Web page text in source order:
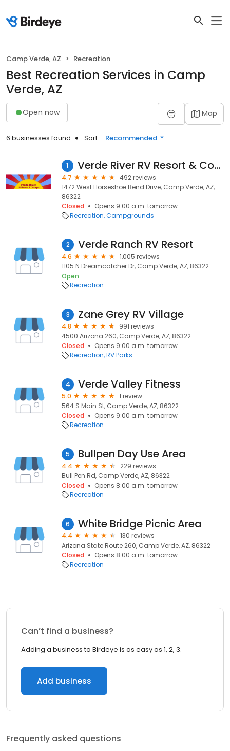
Camp Verde, AZ Recreation
Best Recreation Services in Camp
Verde, AZ
Open now Map
6 businesses found Sort: Recommended
1 Verde River RV Resort & Cottages
4.7
492 reviews
1472 West Horseshoe Bend Drive, Camp Verde, AZ,
86322
Closed
Opens 9:00 a.m. tomorrow
Recreation Campgrounds
2 Verde Ranch RV Resort
4.6
1,005 reviews
1105 N Dreamcatcher Dr, Camp Verde, AZ, 86322
Open
Recreation
3 Zane Grey RV Village
4.8
991 reviews
4500 Arizona 260, Camp Verde, AZ, 86322
Closed
Opens 9:00 a.m. tomorrow
Recreation RV Parks
4 Verde Valley Fitness
5.0
1 review
564 S Main St, Camp Verde, AZ, 86322
Closed
Opens 9:00 a.m. tomorrow
Recreation
5 Bullpen Day Use Area
4.4
229 reviews
Bull Pen Rd, Camp Verde, AZ, 86322
Closed
Opens 8:00 a.m. tomorrow
Recreation
6 White Bridge Picnic Area
4.4
130 reviews
Arizona State Route 260, Camp Verde, AZ, 86322
Closed
Opens 8:00 a.m. tomorrow
Recreation
Can’t find a business?
Adding a business to Birdeye is as easy as 1, 2, 3.
Add business
Frequently asked questions